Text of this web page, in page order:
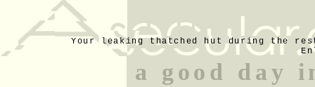
Your leaking thatched hut during the
a good day